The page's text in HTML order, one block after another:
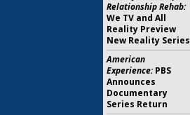
Relationship Rehab:
We TV and All
Reality Preview
New Reality Series
American
Experience:PBS
Announces
Documentary
Series Return